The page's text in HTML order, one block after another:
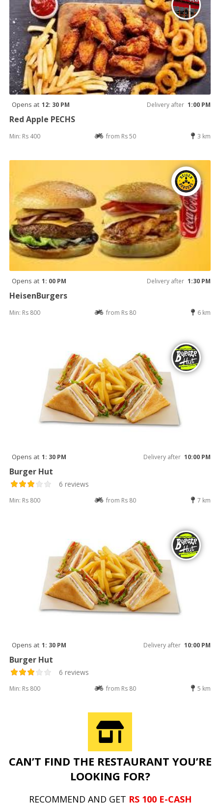
Opens at 12: 30 PM Delivery after 1:00 PM
Red Apple PECHS
Min: Rs 400 from Rs 50 3 km
Opens at 1: 00 PM Delivery after 1:30 PM
HeisenBurgers
Min: Rs 800 from Rs 80 6 km
Opens at 1: 30 PM Delivery after 10:00 PM
Burger Hut
6 reviews
Min: Rs 800 from Rs 80 7 km
Opens at 1: 30 PM Delivery after 10:00 PM
Burger Hut
6 reviews
Min: Rs 800 from Rs 80 5 km
CAN’T FIND THE RESTAURANT YOU’RE
LOOKING FOR?
RECOMMEND AND GET RS 100 E-CASH